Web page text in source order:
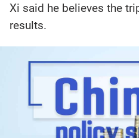
Xi said he believes the
results.